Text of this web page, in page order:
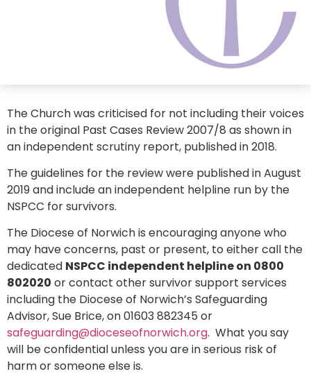
The Church was criticised for not including their voices
in the original Past Cases Review 2007/8 as shown in
an independent scrutiny report, published in 2018.
The guidelines for the review were published in August
2019 and include an independent helpline run by the
NSPCC for survivors.
The Diocese of Norwich is encouraging anyone who
may have concerns, past or present, to either call the
dedicated NSPCC independent helpline on 0800
802020 or contact other survivor support services
including the Diocese of Norwich’s Safeguarding
Advisor, Sue Brice, on 01603 882345 or
safeguarding@dioceseofnorwich.org. What you say
will be confidential unless you are in serious risk of
harm or someone else is.